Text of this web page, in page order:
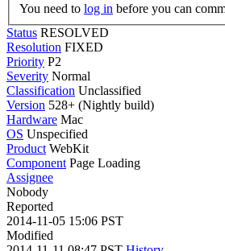
You need to log in before you can
Status RESOLVED
Resolution FIXED
Priority P2
Severity Normal
Classification Unclassified
Version 528+ (Nightly build)
Hardware Mac
OS Unspecified
Product WebKit
Component Page Loading
Assignee
Nobody
Reported
2014-11-05 15:06 PST
Modified